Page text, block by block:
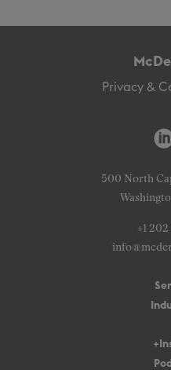
Privacy &
500 North
+1